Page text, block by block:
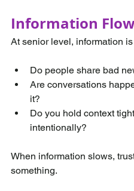
Information
At senior level, information
Do people share bad
Are conversations
it?
Do you hold context
intentionally?
When information slows,
something.